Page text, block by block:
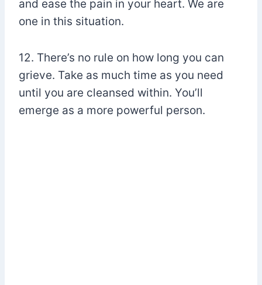
and ease the pain in your heart. We are
one in this situation.
12. There’s no rule on how long you can
grieve. Take as much time as you need
until you are cleansed within. You’ll
emerge as a more powerful person.